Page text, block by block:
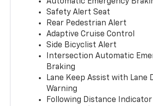
Safety Alert Seat
Rear Pedestrian Alert
Adaptive Cruise Control
Side Bicyclist Alert
Intersection Automatic
Braking
Lane Keep Assist with Lane
Warning
Following Distance Indicator